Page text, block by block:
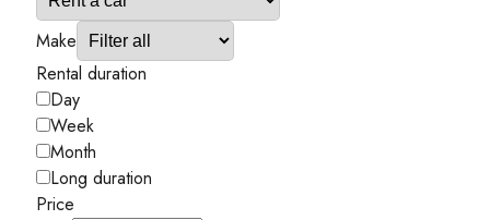
Make
Rental duration
Day
Week
Month
Long duration
Price